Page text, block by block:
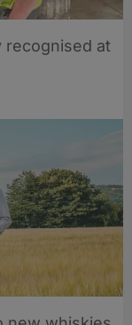
recognised at